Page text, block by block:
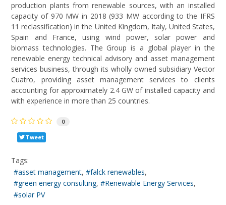
production plants from renewable sources, with an installed
capacity of 970 MW in 2018 (933 MW according to the IFRS
11 reclassification) in the United Kingdom, Italy, United States,
Spain and France, using wind power, solar power and
biomass technologies. The Group is a global player in the
renewable energy technical advisory and asset management
services business, through its wholly owned subsidiary Vector
Cuatro, providing asset management services to clients
accounting for approximately 2.4 GW of installed capacity and
with experience in more than 25 countries.
0
Tweet
Tags:
asset management
falck renewables
green energy consulting
Renewable Energy Services
solar PV